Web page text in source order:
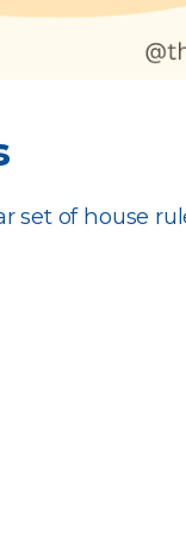
set of house